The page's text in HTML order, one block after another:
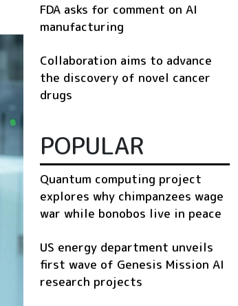
FDA asks for comment on AI
manufacturing
Collaboration aims to advance
the discovery of novel cancer
drugs
POPULAR
Quantum computing project
explores why chimpanzees wage
war while bonobos live in peace
US energy department unveils
first wave of Genesis Mission AI
research projects